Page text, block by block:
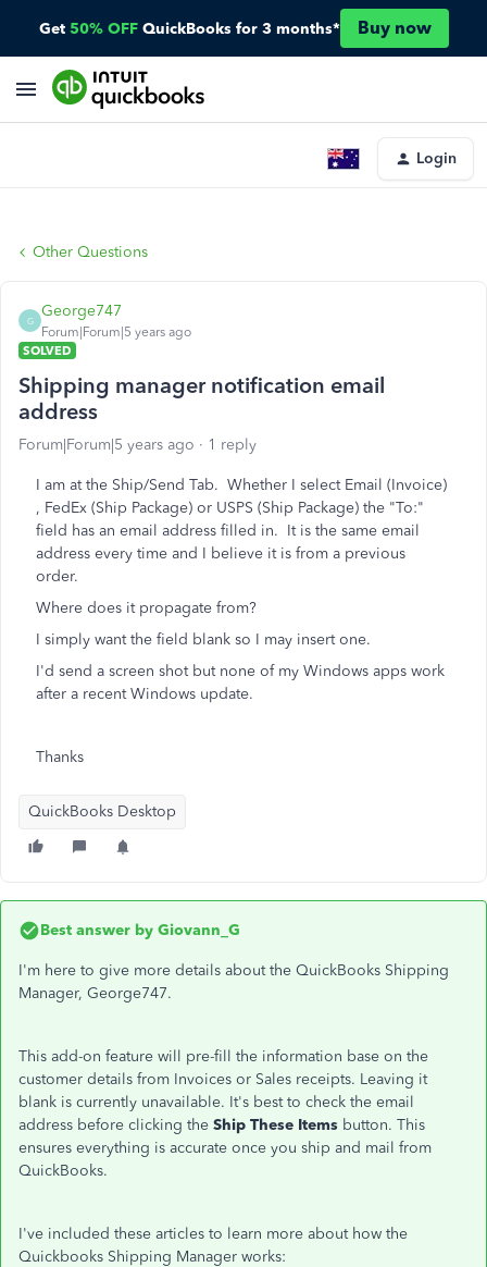
Get 50% OFF QuickBooks for 3 months* Buy now
Login
Other Questions
G
George747
Forum|Forum|5 years ago
SOLVED
Shipping manager notification email
address
Forum|Forum|5 years ago 1 reply
I am at the Ship/Send Tab. Whether I select Email (Invoice)
, FedEx (Ship Package) or USPS (Ship Package) the "To:"
field has an email address filled in. It is the same email
address every time and I believe it is from a previous
order.
Where does it propagate from?
I simply want the field blank so I may insert one.
I'd send a screen shot but none of my Windows apps work
after a recent Windows update.
Thanks
QuickBooks Desktop
Best answer by Giovann_G
I'm here to give more details about the QuickBooks Shipping
Manager, George747.
This add-on feature will pre-fill the information base on the
customer details from Invoices or Sales receipts. Leaving it
blank is currently unavailable. It's best to check the email
address before clicking the Ship These Items button. This
ensures everything is accurate once you ship and mail from
QuickBooks.
I've included these articles to learn more about how the
Quickbooks Shipping Manager works: